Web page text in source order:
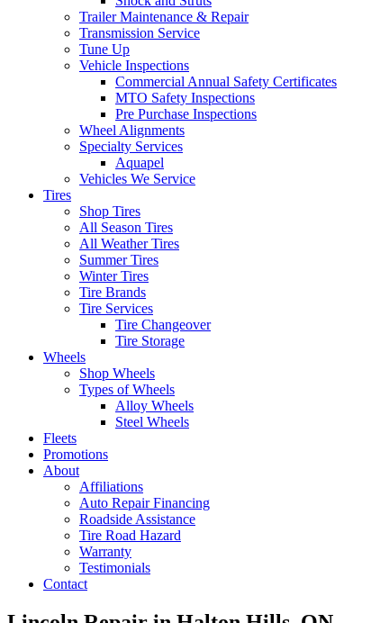
Trailer Maintenance & Repair
Transmission Service
Tune Up
Vehicle Inspections
Commercial Annual Safety Certificates
MTO Safety Inspections
Pre Purchase Inspections
Wheel Alignments
Specialty Services
Aquapel
Vehicles We Service
Tires
Shop Tires
All Season Tires
All Weather Tires
Summer Tires
Winter Tires
Tire Brands
Tire Services
Tire Changeover
Tire Storage
Wheels
Shop Wheels
Types of Wheels
Alloy Wheels
Steel Wheels
Fleets
Promotions
About
Affiliations
Auto Repair Financing
Roadside Assistance
Tire Road Hazard
Warranty
Testimonials
Contact